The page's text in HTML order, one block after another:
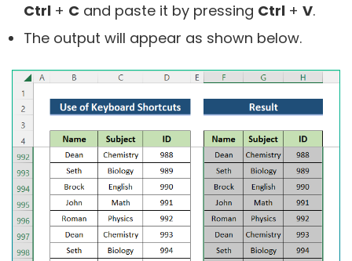
Ctrl + C and paste it by pressing Ctrl + V.
The output will appear as shown below.